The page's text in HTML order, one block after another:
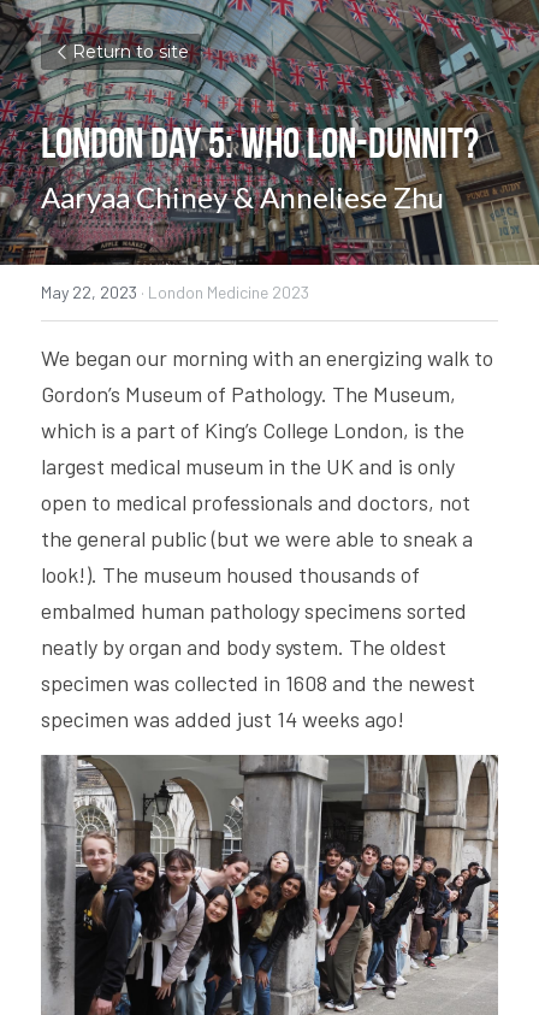
Return to site
London Day 5: Who Lon-dunnit?
Aaryaa Chiney & Anneliese Zhu
May 22, 2023 · London Medicine 2023
We began our morning with an energizing walk to
Gordon’s Museum of Pathology. The Museum,
which is a part of King’s College London, is the
largest medical museum in the UK and is only
open to medical professionals and doctors, not
the general public (but we were able to sneak a
look!). The museum housed thousands of
embalmed human pathology specimens sorted
neatly by organ and body system. The oldest
specimen was collected in 1608 and the newest
specimen was added just 14 weeks ago!